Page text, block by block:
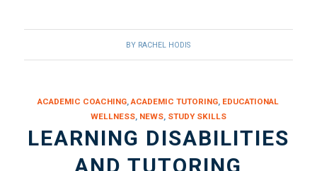
BY RACHEL HODIS
ACADEMIC COACHING,ACADEMIC TUTORING, EDUCATIONAL
WELLNESS, NEWS, STUDY SKILLS
LEARNING DISABILITIES
AND TUTORING